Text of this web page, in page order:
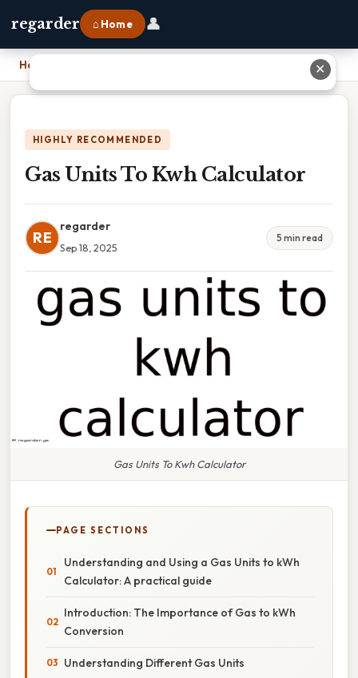
regarder ⌂ Home 👤
Home
HIGHLY RECOMMENDED
Gas Units To Kwh Calculator
RE
regarder
Sep 18, 2025
5 min read
Gas Units To Kwh Calculator
PAGE SECTIONS
Understanding and Using a Gas Units to kWh
Calculator: A practical guide
Introduction: The Importance of Gas to kWh
Conversion
Understanding Different Gas Units
✕